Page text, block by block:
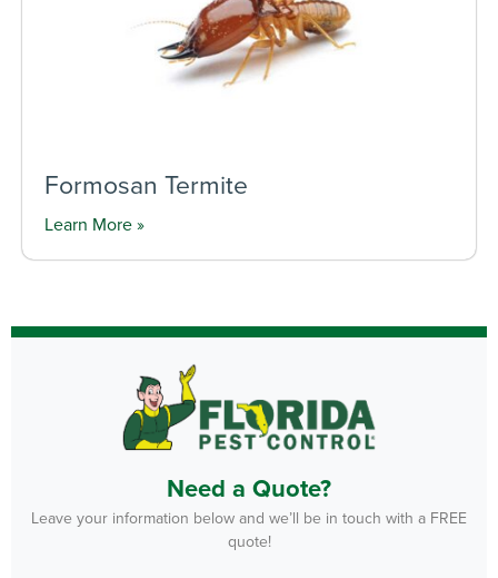
Formosan Termite
Learn More »
Need a Quote?
Leave your information below and we’ll be in touch with a FREE
quote!